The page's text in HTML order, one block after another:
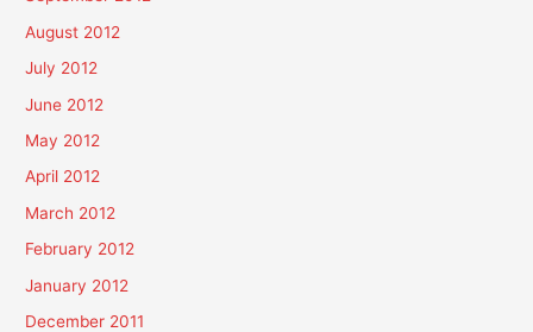
August 2012
July 2012
June 2012
May 2012
April 2012
March 2012
February 2012
January 2012
December 2011